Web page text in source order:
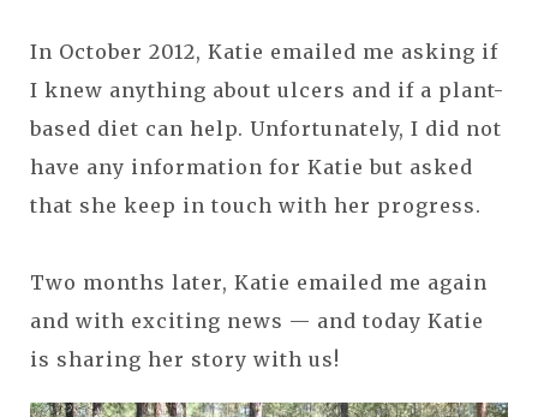
In October 2012, Katie emailed me asking if
I knew anything about ulcers and if a plant-
based diet can help. Unfortunately, I did not
have any information for Katie but asked
that she keep in touch with her progress.
Two months later, Katie emailed me again
and with exciting news — and today Katie
is sharing her story with us!